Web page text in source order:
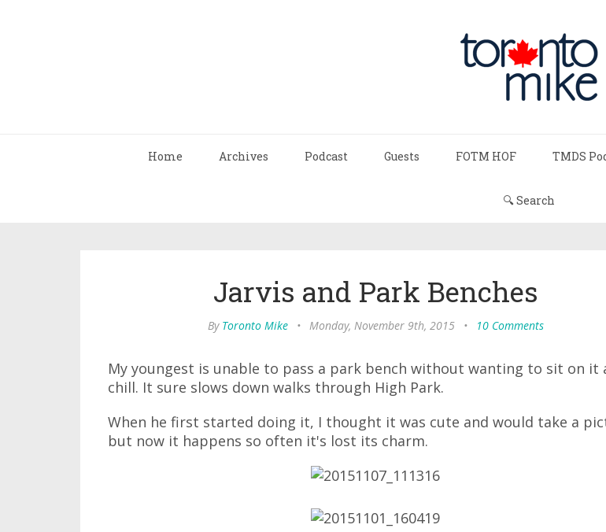
Home Archives Podcast Guests FOTM HOF TMDS
🔍 Search
Jarvis and Park Benches
By Toronto Mike • Monday, November 9th, 2015 • 10 Comments
My youngest is unable to pass a park bench without wanting to sit on it
chill. It sure slows down walks through High Park.
When he first started doing it, I thought it was cute and would take a
but now it happens so often it's lost its charm.